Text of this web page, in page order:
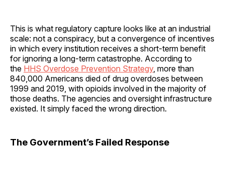
This is what regulatory capture looks like at an industrial
scale: not a conspiracy, but a convergence of incentives
in which every institution receives a short-term benefit
for ignoring a long-term catastrophe. According to
the HHS Overdose Prevention Strategy, more than
840,000 Americans died of drug overdoses between
1999 and 2019, with opioids involved in the majority of
those deaths. The agencies and oversight infrastructure
existed. It simply faced the wrong direction.
The Government’s Failed Response